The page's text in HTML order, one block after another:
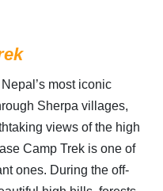
most iconic
Sherpa villages,
views of the high
Camp Trek is one of
ones. During the off-